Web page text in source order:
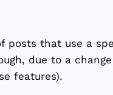
posts that use a
due to a change
features).